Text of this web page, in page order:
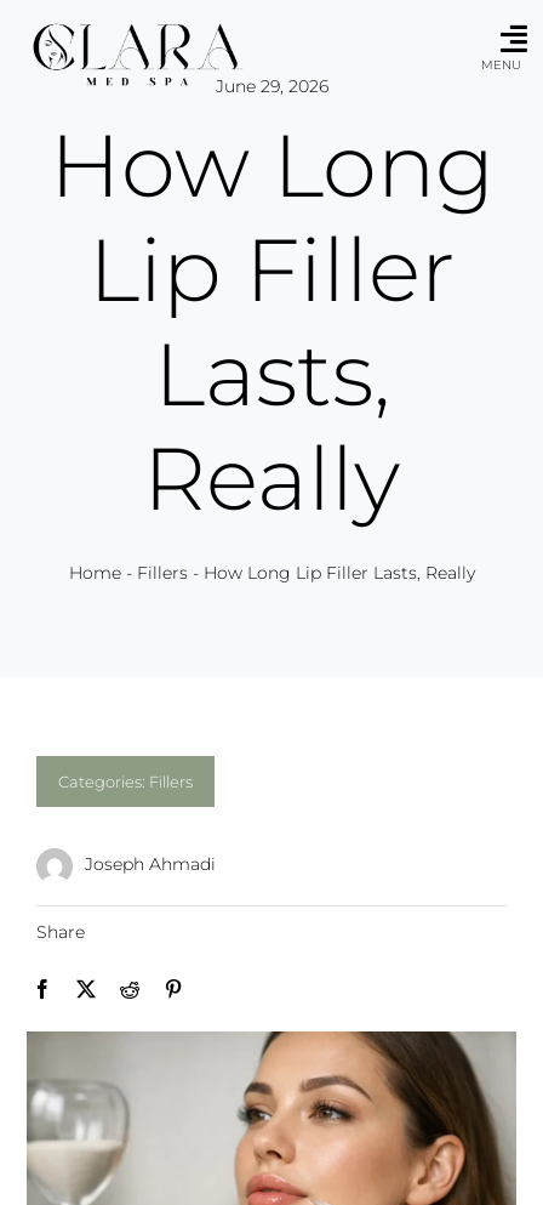
content
MENU
June 29, 2026
How Long
Lip Filler
Lasts,
Really
Home- Fillers- How Long Lip Filler Lasts, Really
Categories: Fillers
Joseph Ahmadi
Share